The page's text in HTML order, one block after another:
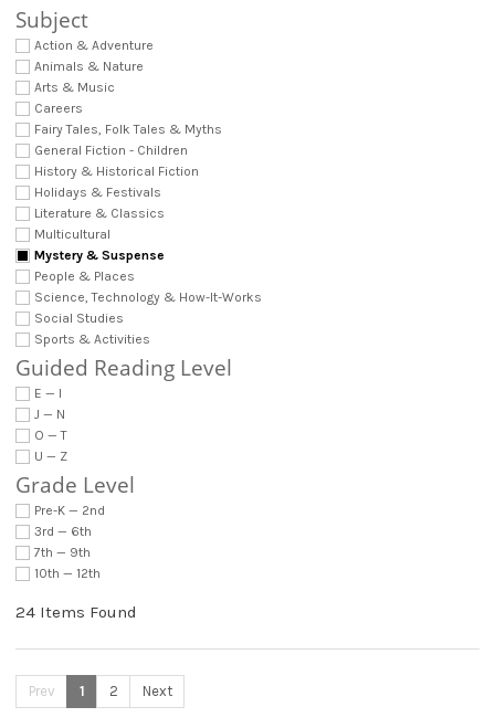
Subject
Action & Adventure
Animals & Nature
Arts & Music
Careers
Fairy Tales, Folk Tales & Myths
General Fiction - Children
History & Historical Fiction
Holidays & Festivals
Literature & Classics
Multicultural
Mystery & Suspense
People & Places
Science, Technology & How-It-Works
Social Studies
Sports & Activities
Guided Reading Level
E — I
J — N
O — T
U — Z
Grade Level
Pre-K — 2nd
3rd — 6th
7th — 9th
10th — 12th
24 Items Found
Prev 1 2 Next